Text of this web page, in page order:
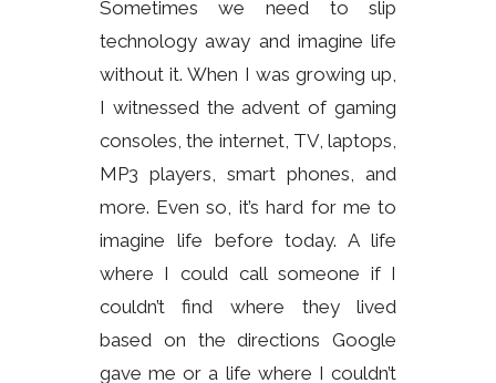
Sometimes we need to slip
technology away and imagine life
without it. When I was growing up,
I witnessed the advent of gaming
consoles, the internet, TV, laptops,
MP3 players, smart phones, and
more. Even so, it’s hard for me to
imagine life before today. A life
where I could call someone if I
couldn’t find where they lived
based on the directions Google
gave me or a life where I couldn’t